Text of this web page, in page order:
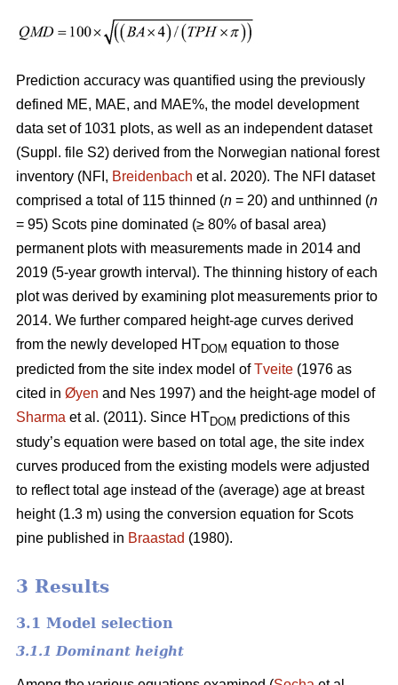
Prediction accuracy was quantified using the previously
defined ME, MAE, and MAE%, the model development
data set of 1031 plots, as well as an independent dataset
(Suppl. file S2) derived from the Norwegian national forest
inventory (NFI, Breidenbach et al. 2020). The NFI dataset
comprised a total of 115 thinned (n = 20) and unthinned (n
= 95) Scots pine dominated (≥ 80% of basal area)
permanent plots with measurements made in 2014 and
2019 (5-year growth interval). The thinning history of each
plot was derived by examining plot measurements prior to
2014. We further compared height-age curves derived
from the newly developed HT DOM equation to those
predicted from the site index model ofTveite (1976 as
cited in Øyen and Nes 1997) and the height-age model of
Sharma et al. (2011). Since HT DOM predictions of this
study’s equation were based on total age, the site index
curves produced from the existing models were adjusted
to reflect total age instead of the (average) age at breast
height (1.3 m) using the conversion equation for Scots
pine published in Braastad (1980).
3 Results
3.1 Model selection
3.1.1 Dominant height